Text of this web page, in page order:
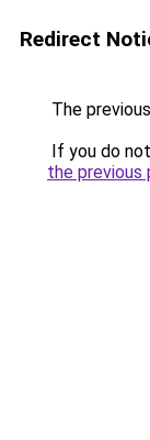
Redirect
The
If you do
the previous